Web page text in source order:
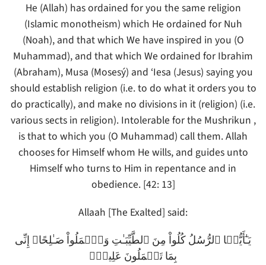
He (Allah) has ordained for you the same religion
(Islamic monotheism) which He ordained for Nuh
(Noah), and that which We have inspired in you (O
Muhammad), and that which We ordained for Ibrahim
(Abraham), Musa (Mosesý) and ‘Iesa (Jesus) saying you
should establish religion (i.e. to do what it orders you to
do practically), and make no divisions in it (religion) (i.e.
various sects in religion). Intolerable for the Mushrikun ,
is that to which you (O Muhammad) call them. Allah
chooses for Himself whom He wills, and guides unto
Himself who turns to Him in repentance and in
obedience. [42: 13]
Allaah [The Exalted] said:
يَـٰٓأَيُّہَا ٱلرُّسُلُ كُلُواْ مِنَ ٱلطَّيِّبَـٰتِ وَٱعۡمَلُواْ صَـٰلِحًا‌ۖ إِنِّى
بِمَا تَعۡمَلُونَ عَلِيمٌ۬